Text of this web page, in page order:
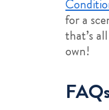
for a
that’s
own!